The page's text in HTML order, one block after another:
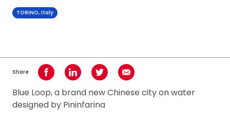
TORINO, Italy
Share Share on Facebook
Share on LinkedInShare on TwitterShare using Email
Blue Loop, a brand new Chinese city on water
designed by Pininfarina